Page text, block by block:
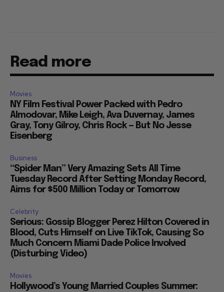
Read more
Movies
NY Film Festival Power Packed with Pedro
Almodovar, Mike Leigh, Ava Duvernay, James
Gray, Tony Gilroy, Chris Rock — But No Jesse
Eisenberg
Business
“Spider Man” Very Amazing Sets All Time
Tuesday Record After Setting Monday Record,
Aims for $500 Million Today or Tomorrow
Celebrity
Serious: Gossip Blogger Perez Hilton Covered in
Blood, Cuts Himself on Live TikTok, Causing So
Much Concern Miami Dade Police Involved
(Disturbing Video)
Movies
Hollywood’s Young Married Couples Summer: